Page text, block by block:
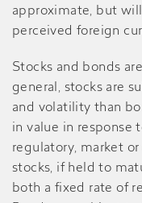
approximate, but
perceived foreign
Stocks and bonds
general, stocks are
and volatility than
in value in response
regulatory, market
stocks, if held to
both a fixed rate of